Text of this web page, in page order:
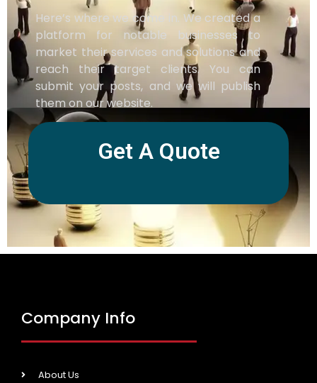
Here’s where we come in. We created a
platform for notable businesses to
market their services and solutions and
reach their target clients. You can
submit your posts, and we will publish
them on our website.
Get A Quote
Company Info
About Us